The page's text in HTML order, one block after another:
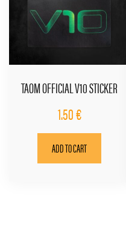
TAOM OFFICIAL V10 STICKER
1.50€
ADD TO CART